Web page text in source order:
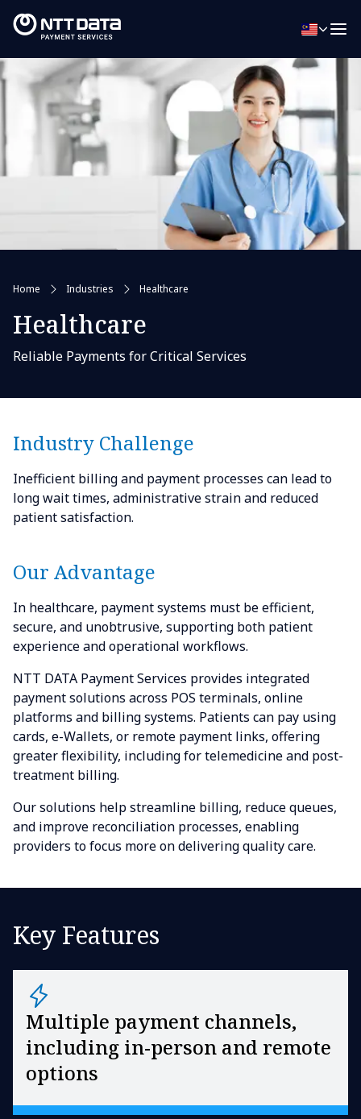
Home Industries Healthcare
Healthcare
Reliable Payments for Critical Services
Industry Challenge
Inefficient billing and payment processes can lead to
long wait times, administrative strain and reduced
patient satisfaction.
Our Advantage
In healthcare, payment systems must be efficient,
secure, and unobtrusive, supporting both patient
experience and operational workflows.
NTT DATA Payment Services provides integrated
payment solutions across POS terminals, online
platforms and billing systems. Patients can pay using
cards, e-Wallets, or remote payment links, offering
greater flexibility, including for telemedicine and post-
treatment billing.
Our solutions help streamline billing, reduce queues,
and improve reconciliation processes, enabling
providers to focus more on delivering quality care.
Key Features
Multiple payment channels,
including in-person and remote
options